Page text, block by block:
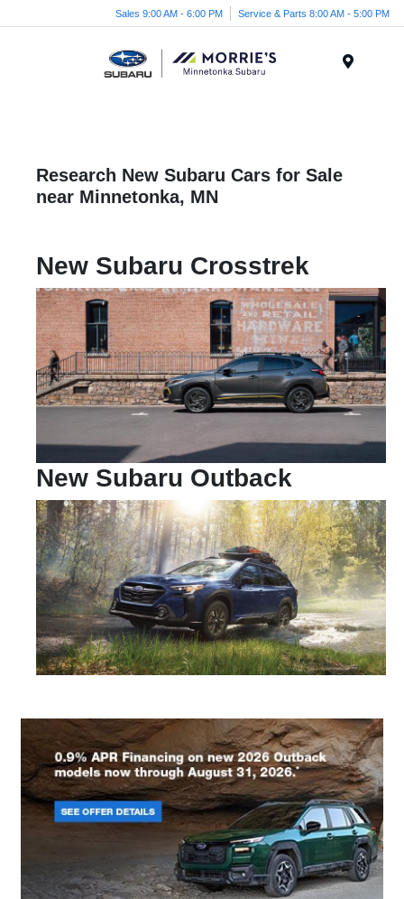
Sales 9:00 AM - 6:00 PM Service & Parts 8:00 AM - 5:00 PM
Research New Subaru Cars for Sale
near Minnetonka, MN
New Subaru Crosstrek
New Subaru Outback